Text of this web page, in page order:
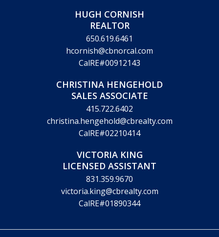
HUGH CORNISH
REALTOR
650.619.6461
hcornish@cbnorcal.com
CalRE#00912143
CHRISTINA HENGEHOLD
SALES ASSOCIATE
415.722.6402
christina.hengehold@cbrealty.com
CalRE#02210414
VICTORIA KING
LICENSED ASSISTANT
831.359.9670
victoria.king@cbrealty.com
CalRE#01890344